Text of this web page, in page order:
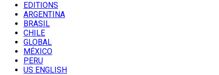
EDITIONS
ARGENTINA
BRASIL
CHILE
GLOBAL
MÉXICO
PERU
US ENGLISH